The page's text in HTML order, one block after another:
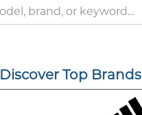
Discover Top Brands